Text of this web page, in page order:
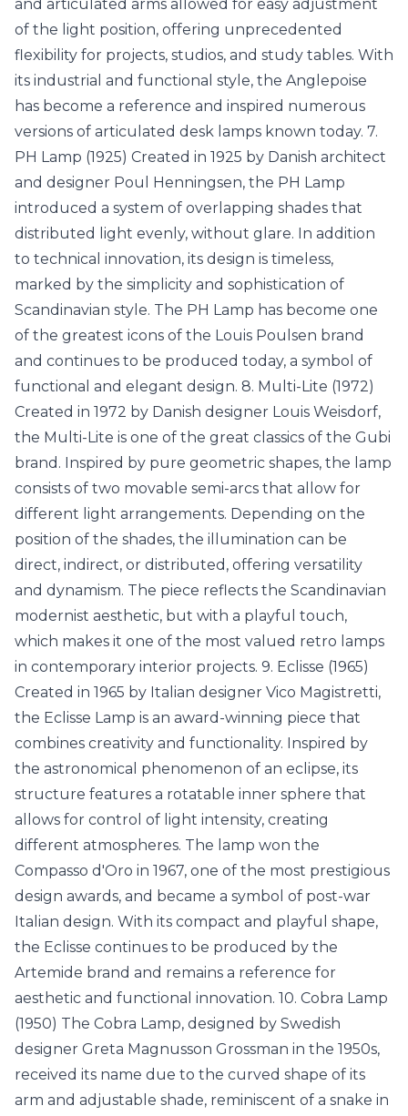
and articulated arms allowed for easy adjustment
of the light position, offering unprecedented
flexibility for projects, studios, and study tables. With
its industrial and functional style, the Anglepoise
has become a reference and inspired numerous
versions of articulated desk lamps known today. 7.
PH Lamp (1925) Created in 1925 by Danish architect
and designer Poul Henningsen, the PH Lamp
introduced a system of overlapping shades that
distributed light evenly, without glare. In addition
to technical innovation, its design is timeless,
marked by the simplicity and sophistication of
Scandinavian style. The PH Lamp has become one
of the greatest icons of the Louis Poulsen brand
and continues to be produced today, a symbol of
functional and elegant design. 8. Multi-Lite (1972)
Created in 1972 by Danish designer Louis Weisdorf,
the Multi-Lite is one of the great classics of the Gubi
brand. Inspired by pure geometric shapes, the lamp
consists of two movable semi-arcs that allow for
different light arrangements. Depending on the
position of the shades, the illumination can be
direct, indirect, or distributed, offering versatility
and dynamism. The piece reflects the Scandinavian
modernist aesthetic, but with a playful touch,
which makes it one of the most valued retro lamps
in contemporary interior projects. 9. Eclisse (1965)
Created in 1965 by Italian designer Vico Magistretti,
the Eclisse Lamp is an award-winning piece that
combines creativity and functionality. Inspired by
the astronomical phenomenon of an eclipse, its
structure features a rotatable inner sphere that
allows for control of light intensity, creating
different atmospheres. The lamp won the
Compasso d'Oro in 1967, one of the most prestigious
design awards, and became a symbol of post-war
Italian design. With its compact and playful shape,
the Eclisse continues to be produced by the
Artemide brand and remains a reference for
aesthetic and functional innovation. 10. Cobra Lamp
(1950) The Cobra Lamp, designed by Swedish
designer Greta Magnusson Grossman in the 1950s,
received its name due to the curved shape of its
arm and adjustable shade, reminiscent of a snake in